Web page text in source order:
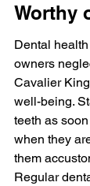
Worthy
Dental
owners
Cavalier
well-being.
teeth as
when they
them
Regular